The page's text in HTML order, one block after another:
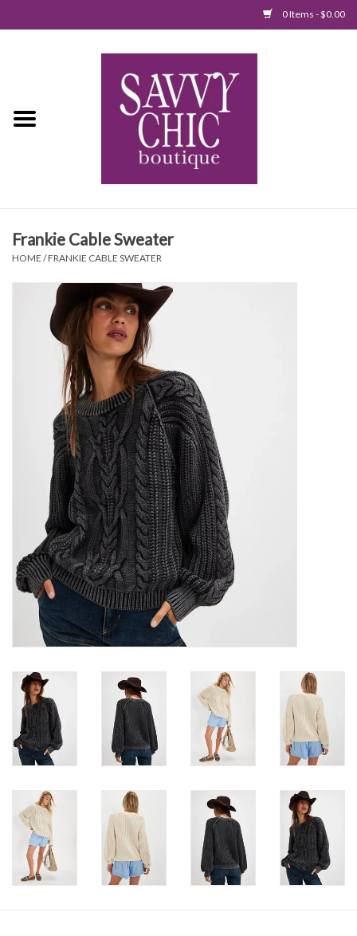
0 Items - $0.00
New Arrivals
Dresses
Sweaters
Intimates
Accessories
Handbags
Join our Loyalty Program
Frankie Cable Sweater
HOME /FRANKIE CABLE SWEATER